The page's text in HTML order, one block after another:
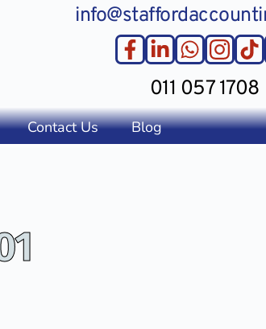
011 057 1708
Contact Us Blog